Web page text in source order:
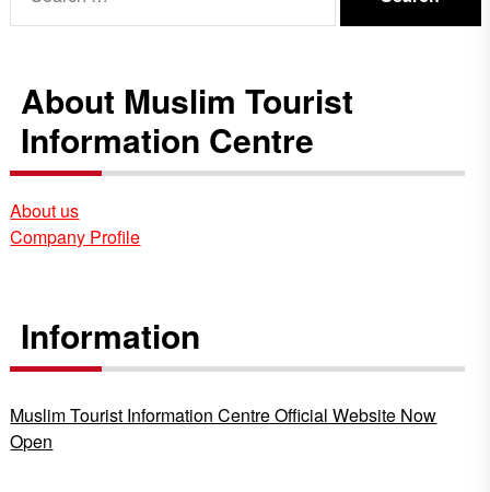
About Muslim Tourist
Information Centre
About us
Company Profile
Information
Muslim Tourist Information Centre Official Website Now
Open